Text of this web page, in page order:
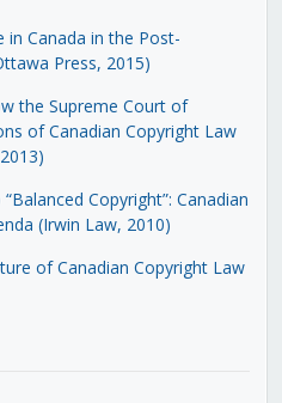
in Canada in the Post-
Press, 2015)
the Supreme Court of
of Canadian Copyright Law
Copyright”: Canadian
(Irwin Law, 2010)
of Canadian Copyright Law